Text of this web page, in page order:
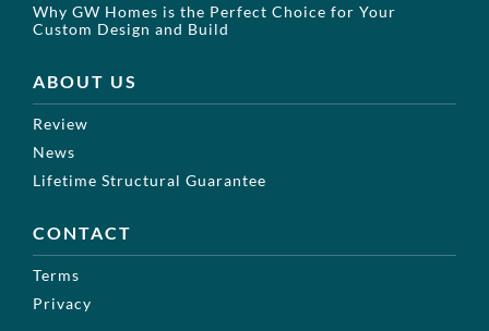
Why GW Homes is the Perfect Choice for Your
Custom Design and Build
ABOUT US
Review
News
Lifetime Structural Guarantee
CONTACT
Terms
Privacy